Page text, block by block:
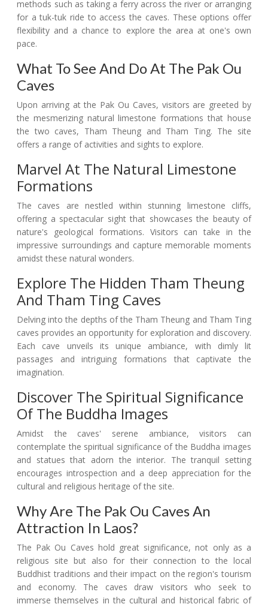
methods such as taking a ferry across the river or arranging
for a tuk-tuk ride to access the caves. These options offer
flexibility and a chance to explore the area at one's own
pace.
What To See And Do At The Pak Ou
Caves
Upon arriving at the Pak Ou Caves, visitors are greeted by
the mesmerizing natural limestone formations that house
the two caves, Tham Theung and Tham Ting. The site
offers a range of activities and sights to explore.
Marvel At The Natural Limestone
Formations
The caves are nestled within stunning limestone cliffs,
offering a spectacular sight that showcases the beauty of
nature's geological formations. Visitors can take in the
impressive surroundings and capture memorable moments
amidst these natural wonders.
Explore The Hidden Tham Theung
And Tham Ting Caves
Delving into the depths of the Tham Theung and Tham Ting
caves provides an opportunity for exploration and discovery.
Each cave unveils its unique ambiance, with dimly lit
passages and intriguing formations that captivate the
imagination.
Discover The Spiritual Significance
Of The Buddha Images
Amidst the caves' serene ambiance, visitors can
contemplate the spiritual significance of the Buddha images
and statues that adorn the interior. The tranquil setting
encourages introspection and a deep appreciation for the
cultural and religious heritage of the site.
Why Are The Pak Ou Caves An
Attraction In Laos?
The Pak Ou Caves hold great significance, not only as a
religious site but also for their connection to the local
Buddhist traditions and their impact on the region's tourism
and economy. The caves draw visitors who seek to
immerse themselves in the cultural and historical fabric of